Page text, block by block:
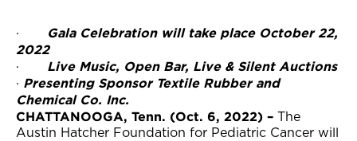
·
Gala Celebration will take place October 22,
2022
· Live Music, Open Bar, Live & Silent Auctions
· Presenting Sponsor Textile Rubber and
Chemical Co. Inc.
CHATTANOOGA, Tenn. (Oct. 6, 2022) – The
Austin Hatcher Foundation for Pediatric Cancer will